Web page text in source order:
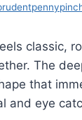
classic,
The
that
and eye